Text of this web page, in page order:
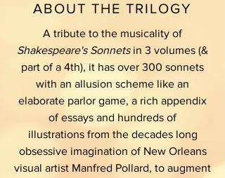
ABOUT THE TRILOGY
A tribute to the musicality of
Shakespeare's Sonnetsin 3 volumes (&
part of a 4th), it has over 300 sonnets
with an allusion scheme like an
elaborate parlor game, a rich appendix
of essays and hundreds of
illustrations from the decades long
obsessive imagination of New Orleans
visual artist Manfred Pollard, to augment